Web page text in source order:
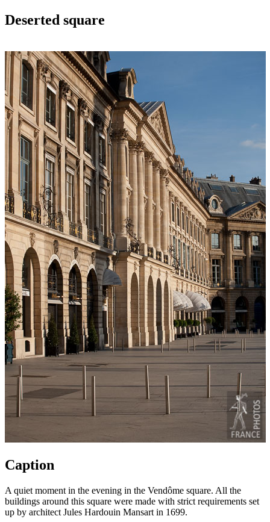
Deserted square
Caption
A quiet moment in the evening in the Vendôme square. All the
buildings around this square were made with strict requirements set
up by architect Jules Hardouin Mansart in 1699.